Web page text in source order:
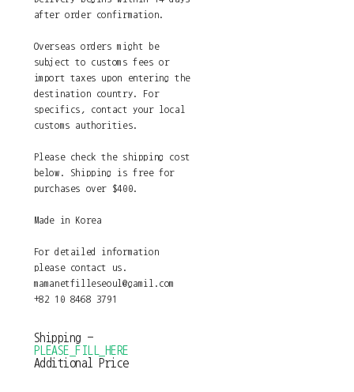
after order confirmation.
Overseas orders might be
subject to customs fees or
import taxes upon entering the
destination country. For
specifics, contact your local
customs authorities.
Please check the shipping cost
below. Shipping is free for
purchases over $400.
Made in Korea
For detailed information
please contact us.
mamanetfilleseoul@gamil.com
+82 10 8468 3791
Shipping -
PLEASE_FILL_HERE
Additional Price